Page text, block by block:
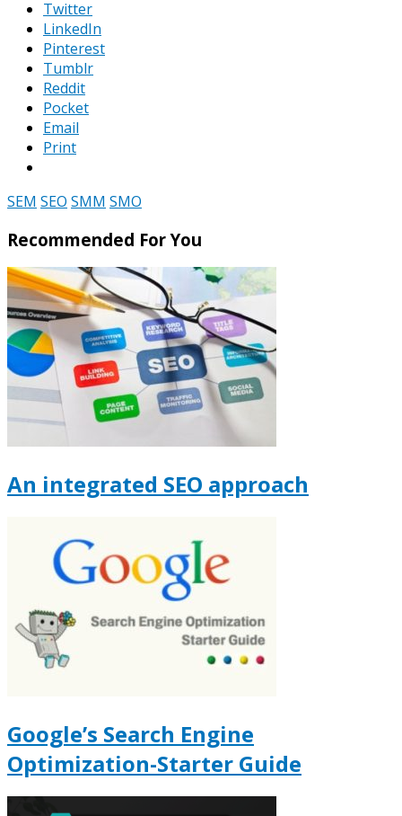
Twitter
LinkedIn
Pinterest
Tumblr
Reddit
Pocket
Email
Print
SEM SEO SMM SMO
Recommended For You
An integrated SEO approach
Google’s Search Engine
Optimization-Starter Guide